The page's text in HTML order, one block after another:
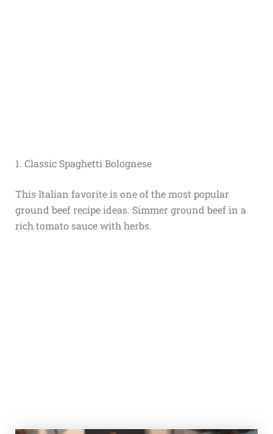
1. Classic Spaghetti Bolognese
This Italian favorite is one of the most popular
ground beef recipe ideas. Simmer ground beef in a
rich tomato sauce with herbs.